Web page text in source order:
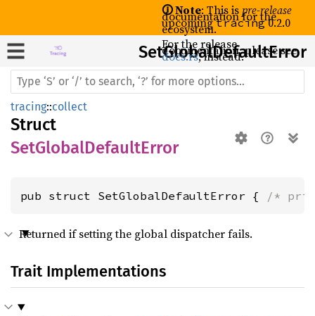
🛈 Note: This ispre-release
documentation for the
upcomingtracing0.2.0
ecosystem.
For the release
documentation, please see
docs.rs, instead.
SetGlobalDefaultError
tracing::collect
Struct
SetGlobalDefaultError
pub struct SetGlobalDefaultError { /*
Returned if setting the global dispatcher fails.
Trait Implementations